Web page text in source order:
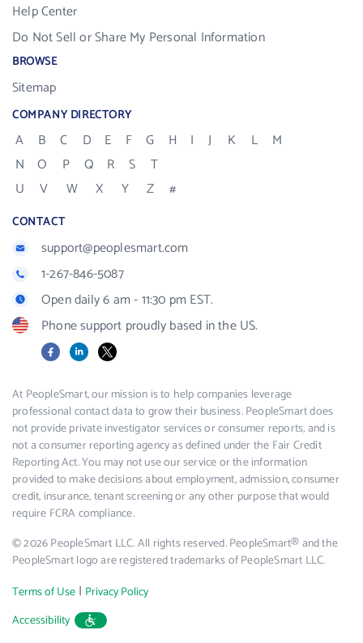
Help Center
Do Not Sell or Share My Personal Information
BROWSE
Sitemap
COMPANY DIRECTORY
A B C D E F G H I J K L
M
N
O P Q R S
T
U
V W X Y Z #
CONTACT
support@peoplesmart.com
1-267-846-5087
Open daily 6 am - 11:30 pm EST.
Phone support proudly based in the US.
FacebookLinkedIn
X
At PeopleSmart, our mission is to help companies leverage
professional contact data to grow their business. PeopleSmart does
not provide private investigator services or consumer reports, and is
not a consumer reporting agency as defined under the Fair Credit
Reporting Act. You may not use our service or the information
provided to make decisions about employment, admission, consumer
credit, insurance, tenant screening or any other purpose that would
require FCRA compliance.
© 2026 PeopleSmart LLC. All rights reserved. PeopleSmart® and the
PeopleSmart logo are registered trademarks of PeopleSmart LLC.
Terms of Use | Privacy Policy
Accessibility